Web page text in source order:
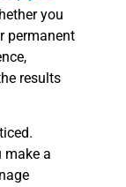
you
permanent
results
make a